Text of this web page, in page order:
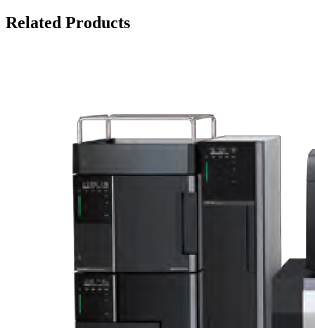
Related Products